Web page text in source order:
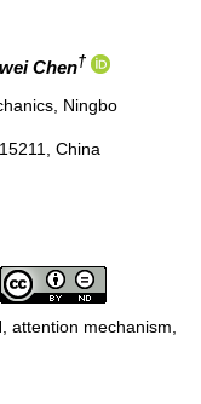
Chen†
Ningbo
China
attention mechanism,